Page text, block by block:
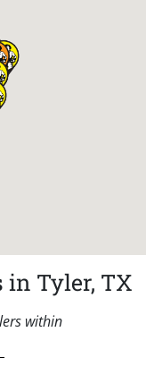
in Tyler, TX
within